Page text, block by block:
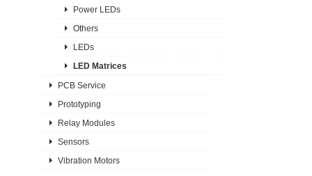
Power LEDs
Others
LEDs
LED Matrices
PCB Service
Prototyping
Relay Modules
Sensors
Vibration Motors